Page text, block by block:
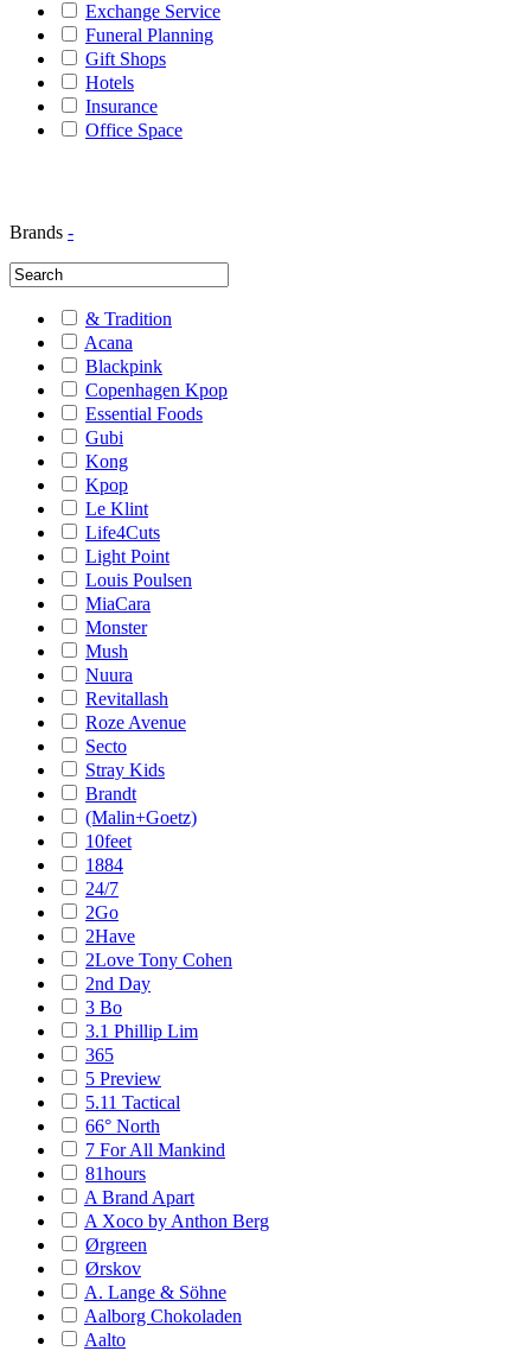
Exchange Service
Funeral Planning
Gift Shops
Hotels
Insurance
Office Space
Brands -
& Tradition
Acana
Blackpink
Copenhagen Kpop
Essential Foods
Gubi
Kong
Kpop
Le Klint
Life4Cuts
Light Point
Louis Poulsen
MiaCara
Monster
Mush
Nuura
Revitallash
Roze Avenue
Secto
Stray Kids
Brandt
(Malin+Goetz)
10feet
1884
24/7
2Go
2Have
2Love Tony Cohen
2nd Day
3 Bo
3.1 Phillip Lim
365
5 Preview
5.11 Tactical
66° North
7 For All Mankind
81hours
A Brand Apart
A Xoco by Anthon Berg
Ørgreen
Ørskov
A. Lange & Söhne
Aalborg Chokoladen
Aalto